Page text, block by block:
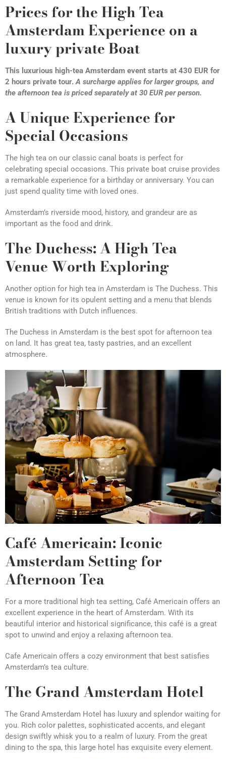
Prices for the High Tea
Amsterdam Experience on a
luxury private Boat
This luxurious high-tea Amsterdam event starts at 430 EUR for
2 hours private tour.A surcharge applies for larger groups, and
the afternoon tea is priced separately at 30 EUR per person.
A Unique Experience for
Special Occasions
The high tea on our classic canal boats is perfect for
celebrating special occasions. This private boat cruise provides
a remarkable experience for a birthday or anniversary. You can
just spend quality time with loved ones.
Amsterdam’s riverside mood, history, and grandeur are as
important as the food and drink.
The Duchess: A High Tea
Venue Worth Exploring
Another option for high tea in Amsterdam is The Duchess. This
venue is known for its opulent setting and a menu that blends
British traditions with Dutch influences.
The Duchess in Amsterdam is the best spot for afternoon tea
on land. It has great tea, tasty pastries, and an excellent
atmosphere.
Café Americain: Iconic
Amsterdam Setting for
Afternoon Tea
For a more traditional high tea setting, Café Americain offers an
excellent experience in the heart of Amsterdam. With its
beautiful interior and historical significance, this café is a great
spot to unwind and enjoy a relaxing afternoon tea.
Cafe Americain offers a cozy environment that best satisfies
Amsterdam’s tea culture.
The Grand Amsterdam Hotel
The Grand Amsterdam Hotel has luxury and splendor waiting for
you. Rich color palettes, sophisticated accents, and elegant
design swiftly whisk you to a realm of luxury. From the great
dining to the spa, this large hotel has exquisite every element.